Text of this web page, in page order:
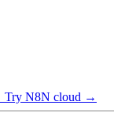
Try N8N cloud →